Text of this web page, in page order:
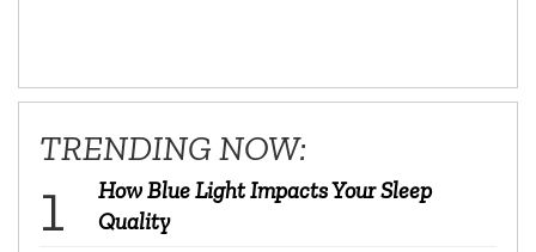
TRENDING NOW:
How Blue Light Impacts Your Sleep
Quality